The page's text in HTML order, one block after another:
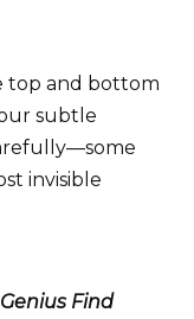
top and bottom
subtle
invisible
Find